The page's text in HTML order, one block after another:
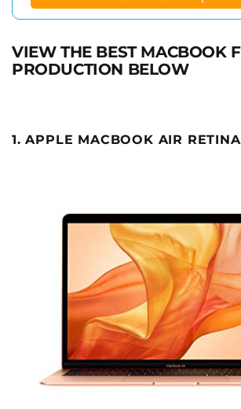
VIEW THE BEST MACBOOK
PRODUCTION BELOW
1. APPLE MACBOOK AIR RETINA